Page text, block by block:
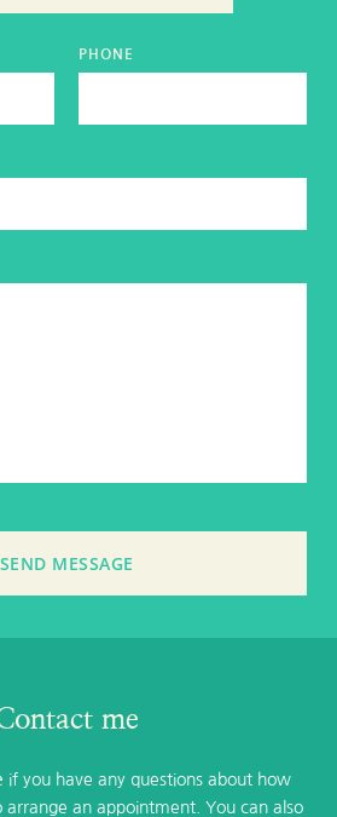
PHONE
SEND MESSAGE
me
if you have any questions about how
arrange an appointment. You can also